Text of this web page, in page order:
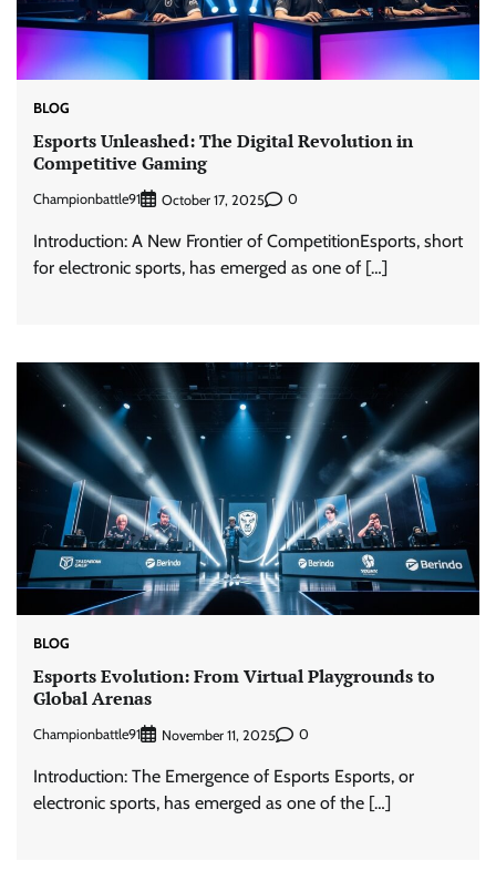
BLOG
Esports Unleashed: The Digital Revolution in
Competitive Gaming
Championbattle91 October 17, 2025 0
Introduction: A New Frontier of CompetitionEsports, short
for electronic sports, has emerged as one of […]
BLOG
Esports Evolution: From Virtual Playgrounds to
Global Arenas
Championbattle91 November 11, 2025 0
Introduction: The Emergence of Esports Esports, or
electronic sports, has emerged as one of the […]